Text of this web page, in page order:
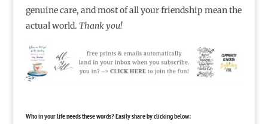
genuine care, and most of all your friendship mean the
actual world. Thank you!
Who in your life needs these words? Easily share by clicking below: